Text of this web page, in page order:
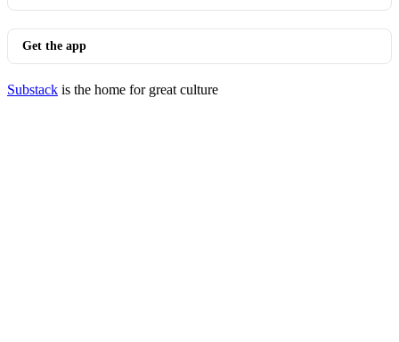
Get the app
Substack is the home for great culture